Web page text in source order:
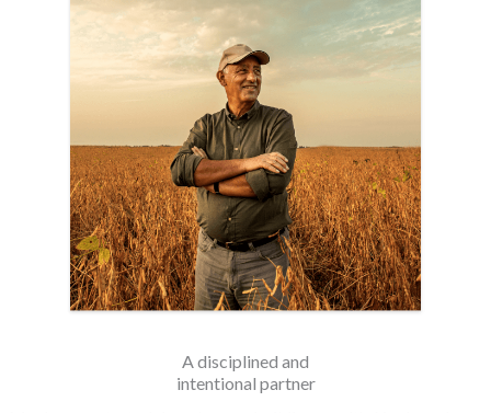
A disciplined and
intentional partner